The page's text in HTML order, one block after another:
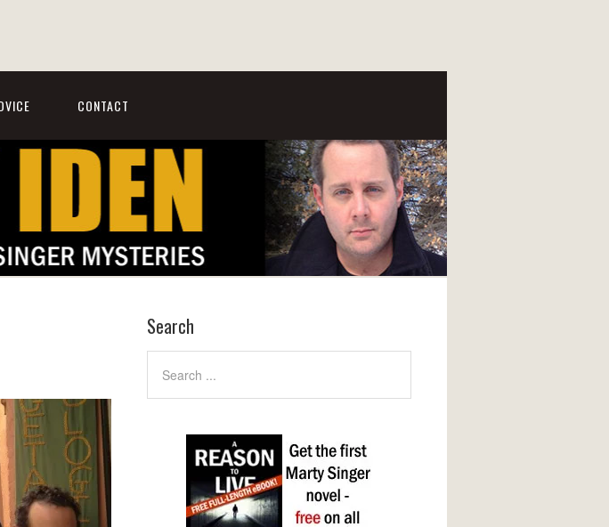
CONTACT
Search